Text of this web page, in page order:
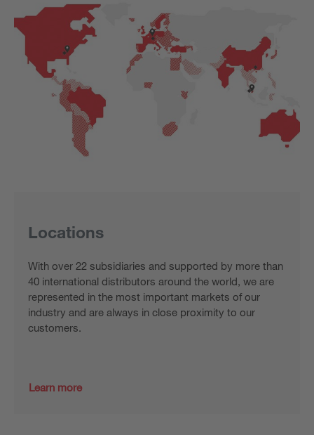
Locations
With over 22 subsidiaries and supported by more than
40 international distributors around the world, we are
represented in the most important markets of our
industry and are always in close proximity to our
customers.
Learn more